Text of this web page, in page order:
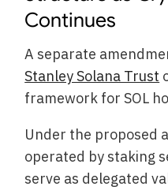
Continues
A separate
Stanley Solana Trust
framework for SOL
Under the proposed
operated by staking
serve as delegated